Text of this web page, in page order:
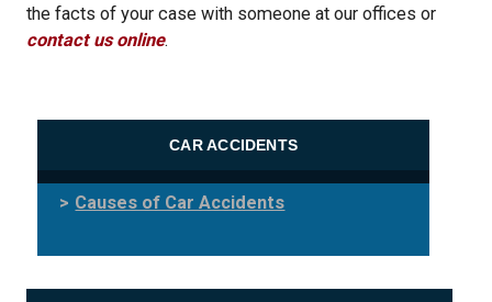
the facts of your case with someone at our offices or
contact us online.
CAR ACCIDENTS
Causes of Car Accidents